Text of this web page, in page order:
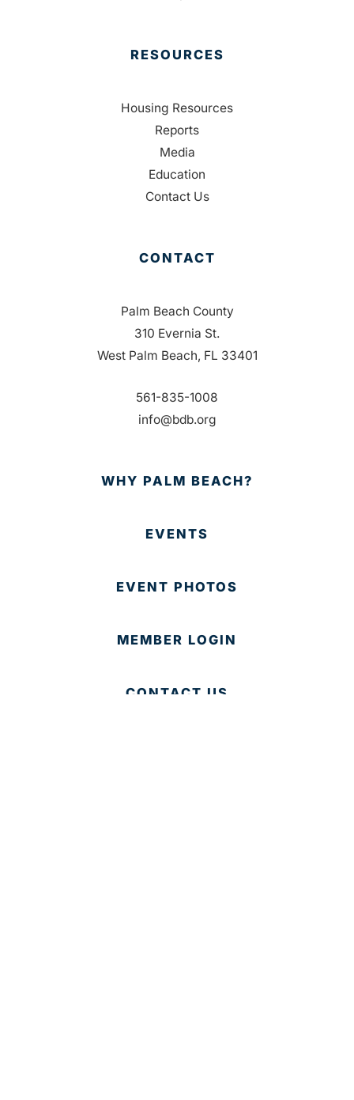
RESOURCES
Housing Resources
Reports
Media
Education
Contact Us
CONTACT
Palm Beach County
310 Evernia St.
West Palm Beach, FL 33401
561-835-1008
info@bdb.org
WHY PALM BEACH?
EVENTS
EVENT PHOTOS
MEMBER LOGIN
CONTACT US